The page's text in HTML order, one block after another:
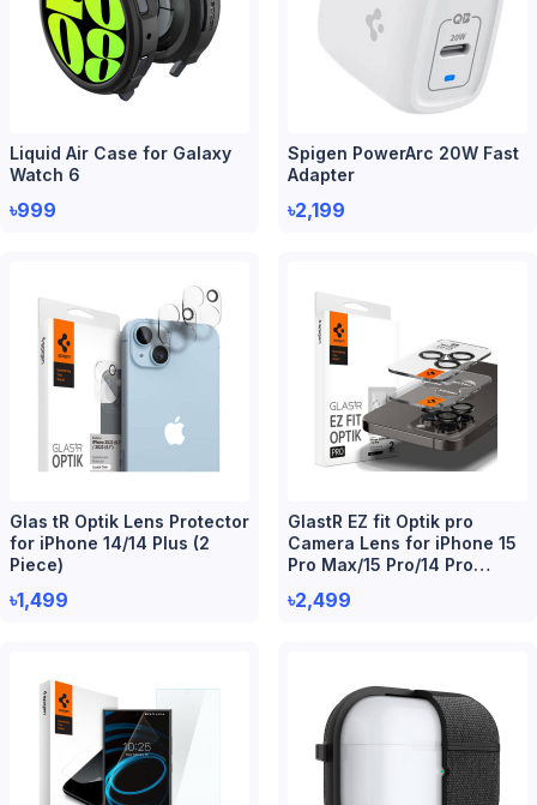
Liquid Air Case for Galaxy
Watch 6
৳999
Spigen PowerArc 20W Fast
Adapter
৳2,199
Glas tR Optik Lens Protector
for iPhone 14/14 Plus (2
Piece)
৳1,499
GlastR EZ fit Optik pro
Camera Lens for iPhone 15
Pro Max/15 Pro/14 Pro
৳2,499